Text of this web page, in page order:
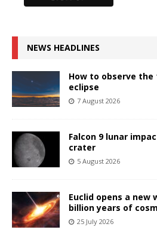
NEWS HEADLINES
How to observe the
eclipse
7 August 2026
Falcon 9 lunar
crater
5 August 2026
Euclid opens a
billion years of
25 July 2026